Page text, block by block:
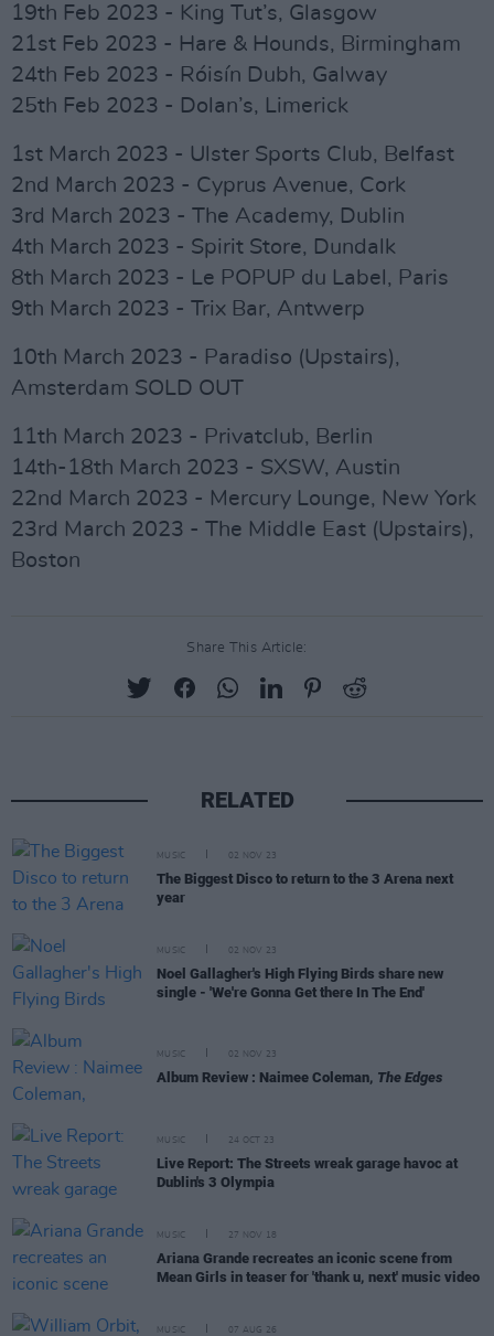
19th Feb 2023 - King Tut’s, Glasgow
21st Feb 2023 - Hare & Hounds, Birmingham
24th Feb 2023 - Róisín Dubh, Galway
25th Feb 2023 - Dolan’s, Limerick
1st March 2023 - Ulster Sports Club, Belfast
2nd March 2023 - Cyprus Avenue, Cork
3rd March 2023 - The Academy, Dublin
4th March 2023 - Spirit Store, Dundalk
8th March 2023 - Le POPUP du Label, Paris
9th March 2023 - Trix Bar, Antwerp
10th March 2023 - Paradiso (Upstairs),
Amsterdam SOLD OUT
11th March 2023 - Privatclub, Berlin
14th-18th March 2023 - SXSW, Austin
22nd March 2023 - Mercury Lounge, New York
23rd March 2023 - The Middle East (Upstairs),
Boston
Share This Article:
RELATED
MUSIC 02 NOV 23
The Biggest Disco to return to the 3 Arena next
year
MUSIC 02 NOV 23
Noel Gallagher's High Flying Birds share new
single - 'We're Gonna Get there In The End'
MUSIC 02 NOV 23
Album Review : Naimee Coleman, The Edges
MUSIC 24 OCT 23
Live Report: The Streets wreak garage havoc at
Dublin's 3 Olympia
MUSIC 27 NOV 18
Ariana Grande recreates an iconic scene from
Mean Girls in teaser for 'thank u, next' music video
MUSIC 07 AUG 26